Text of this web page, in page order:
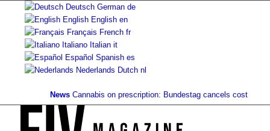
Deutsch German de
English English en
Français French fr
Italiano Italian it
Español Spanish es
Nederlands Dutch nl
News Cannabis on prescription: Bundestag cancels cost